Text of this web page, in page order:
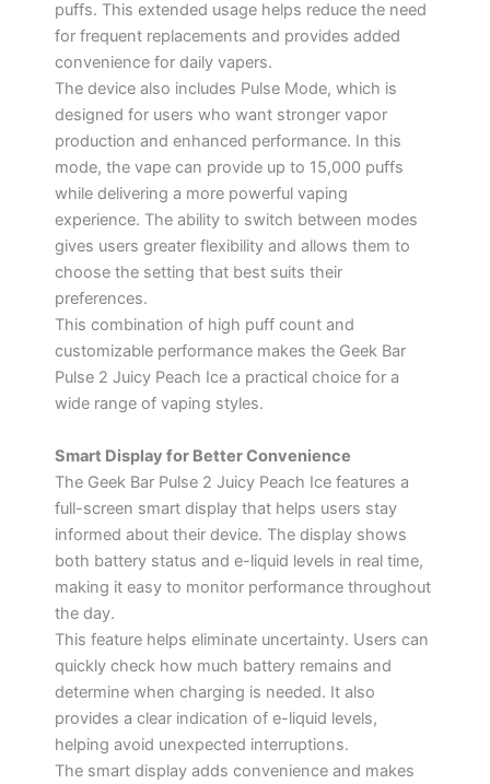
puffs. This extended usage helps reduce the need
for frequent replacements and provides added
convenience for daily vapers.
The device also includes Pulse Mode, which is
designed for users who want stronger vapor
production and enhanced performance. In this
mode, the vape can provide up to 15,000 puffs
while delivering a more powerful vaping
experience. The ability to switch between modes
gives users greater flexibility and allows them to
choose the setting that best suits their
preferences.
This combination of high puff count and
customizable performance makes the Geek Bar
Pulse 2 Juicy Peach Ice a practical choice for a
wide range of vaping styles.
Smart Display for Better Convenience
The Geek Bar Pulse 2 Juicy Peach Ice features a
full-screen smart display that helps users stay
informed about their device. The display shows
both battery status and e-liquid levels in real time,
making it easy to monitor performance throughout
the day.
This feature helps eliminate uncertainty. Users can
quickly check how much battery remains and
determine when charging is needed. It also
provides a clear indication of e-liquid levels,
helping avoid unexpected interruptions.
The smart display adds convenience and makes